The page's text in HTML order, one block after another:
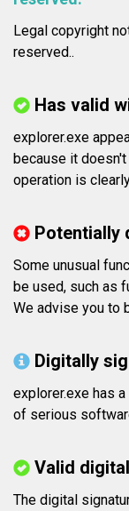
Legal copyright
reserved..
Has valid
explorer.exe
because it
operation is
Potentially
Some unusual
be used, such as
We advise you to
Digitally
explorer.exe has
of serious
Valid
The digital